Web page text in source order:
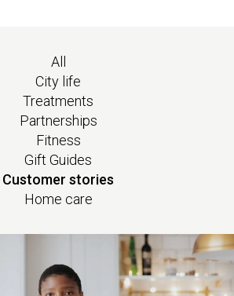
All
City life
Treatments
Partnerships
Fitness
Gift Guides
Customer stories
Home care